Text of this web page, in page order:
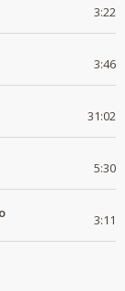
3:22
3:46
31:02
5:30
3:11